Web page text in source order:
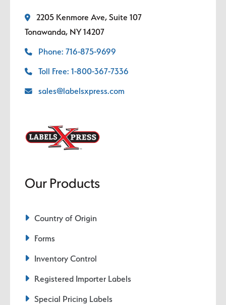
2205 Kenmore Ave, Suite 107
Tonawanda, NY 14207
Phone: 716-875-9699
Toll Free: 1-800-367-7336
sales@labelsxpress.com
Our Products
Country of Origin
Forms
Inventory Control
Registered Importer Labels
Special Pricing Labels